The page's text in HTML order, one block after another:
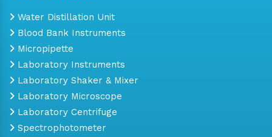
Water Distillation Unit
Blood Bank Instruments
Micropipette
Laboratory Instruments
Laboratory Shaker & Mixer
Laboratory Microscope
Laboratory Centrifuge
Spectrophotometer